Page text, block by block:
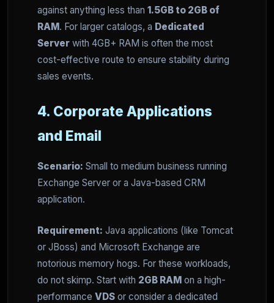
against anything less than 1.5GB to 2GB of
RAM. For larger catalogs, a Dedicated
Server with 4GB+ RAM is often the most
cost-effective route to ensure stability during
sales events.
4. Corporate Applications
and Email
Scenario: Small to medium business running
Exchange Server or a Java-based CRM
application.
Requirement: Java applications (like Tomcat
or JBoss) and Microsoft Exchange are
notorious memory hogs. For these workloads,
do not skimp. Start with 2GB RAM on a high-
performance VDS or consider a dedicated